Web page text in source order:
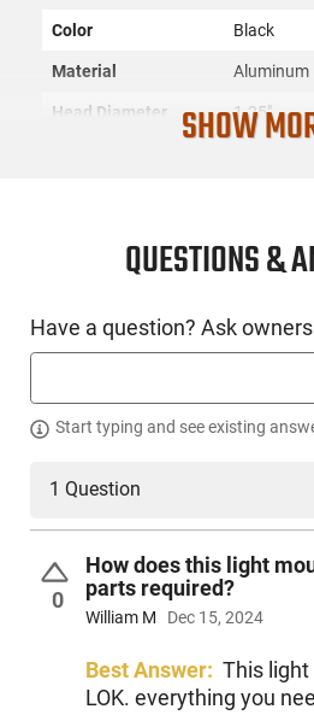
PRODUCT
The Surefire M640DFTBKPRO, also
Scout Light Pro WeaponLights, are
contribution to mission success.
Mount (LPM) system allows you to
in accordance with the rail and
Color Black
Material Aluminum
Head Diameter 1.25"
Mfg. Part Number
Condition New
SHOW
QUESTIONS &
Have a question? Ask
Start typing and see existing
1 Question
0
How does this light
parts required?
William M Dec 15, 2024
Best Answer: This
LOK. everything you